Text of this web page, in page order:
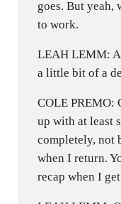
goes. But yeah,
to work.
LEAH LEMM:
a little bit of a
COLE PREMO:
up with at least
completely, not
when I return.
recap when I